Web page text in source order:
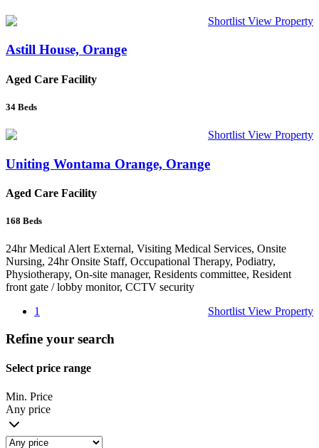
Shortlist View Property
Astill House, Orange
Aged Care Facility
34 Beds
Shortlist View Property
Uniting Wontama Orange, Orange
Aged Care Facility
168 Beds
24hr Medical Alert External, Visiting Medical Services, Onsite
Nursing, 24hr Onsite Staff, Occupational Therapy, Podiatry,
Physiotherapy, On-site manager, Residents committee, Resident
front gate / lobby monitor, CCTV security
Shortlist View Property
1
Refine your search
Select price range
Min. Price
Any price